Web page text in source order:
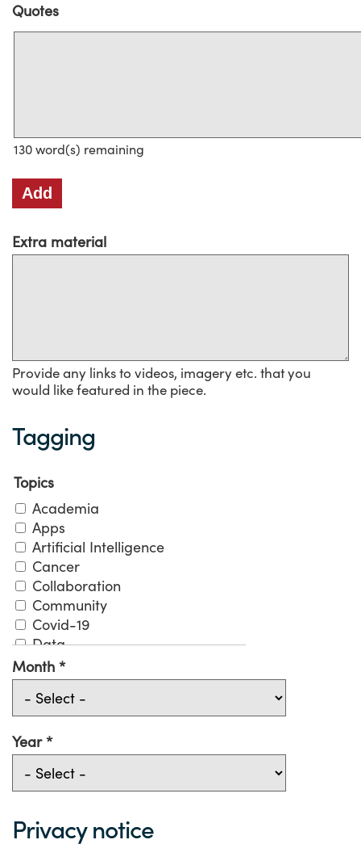
Quotes
130 word(s) remaining
Add
Extra material
Provide any links to videos, imagery etc. that you
would like featured in the piece.
Tagging
Topics
Academia
Apps
Artificial Intelligence
Cancer
Collaboration
Community
Covid-19
Data
Digital
Digital Solutions Fund
Economy
Environment
Evaluation
Funding
Government
Industry
Innovation
Month
Year
Privacy notice